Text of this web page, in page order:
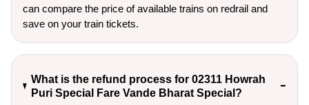
can compare the price of available trains on redrail and
save on your train tickets.
What is the refund process for 02311 Howrah
Puri Special Fare Vande Bharat Special?